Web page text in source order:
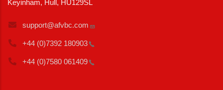
Keyinham, Hull, HU129SL
support@afvbc.com
+44 (0)7392 180903
+44 (0)7580 061409